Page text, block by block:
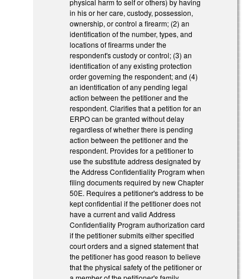
in his or her care, custody, possession,
ownership, or control a firearm; (2) an
identification of the number, types, and
locations of firearms under the
respondent's custody or control; (3) an
identification of any existing protection
order governing the respondent; and (4)
an identification of any pending legal
action between the petitioner and the
respondent. Clarifies that a petition for an
ERPO can be granted without delay
regardless of whether there is pending
action between the petitioner and the
respondent. Provides for a petitioner to
use the substitute address designated by
the Address Confidentiality Program when
filing documents required by new Chapter
50E. Requires a petitioner's address to be
kept confidential if the petitioner does not
have a current and valid Address
Confidentiality Program authorization card
if the petitioner submits either specified
court orders and a signed statement that
the petitioner has good reason to believe
that the physical safety of the petitioner or